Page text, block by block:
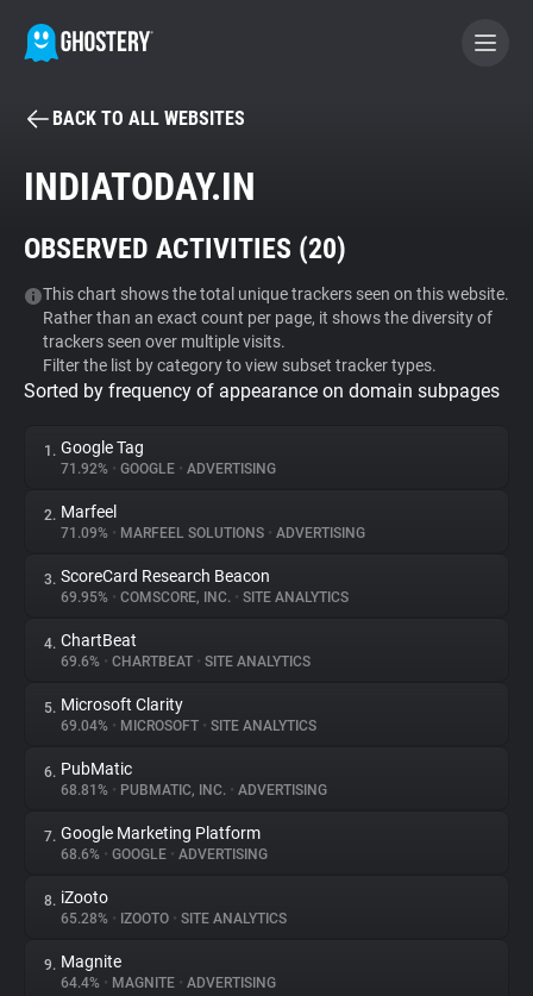
BECOME A CONTRIBUTOR
Tracker & Ad Blocker
WhoTracks.Me
Privacy Digest
About
Trackers
Websites
Explorer
Tracking Reach
BACK TO ALL WEBSITES
INDIATODAY.IN
OBSERVED ACTIVITIES (20)
This chart shows the total unique trackers seen on this website.
Rather than an exact count per page, it shows the diversity of
trackers seen over multiple visits.
Filter the list by category to view subset tracker types.
Sorted by frequency of appearance on domain subpages
1. Google Tag
71.92% • GOOGLE • ADVERTISING
2. Marfeel
71.09% • MARFEEL SOLUTIONS • ADVERTISING
3. ScoreCard Research Beacon
69.95% • COMSCORE, INC. • SITE ANALYTICS
4. ChartBeat
69.6% • CHARTBEAT • SITE ANALYTICS
5. Microsoft Clarity
69.04% • MICROSOFT • SITE ANALYTICS
6. PubMatic
68.81% • PUBMATIC, INC. • ADVERTISING
7. Google Marketing Platform
68.6% • GOOGLE • ADVERTISING
8. iZooto
65.28% • IZOOTO • SITE ANALYTICS
9. Magnite
64.4% • MAGNITE • ADVERTISING